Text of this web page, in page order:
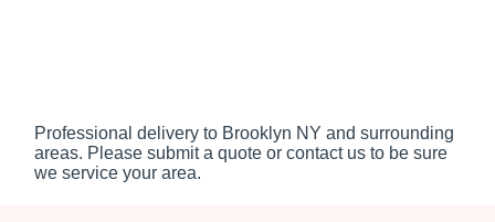
Professional delivery to Brooklyn NY and surrounding
areas. Please submit a quote or contact us to be sure
we service your area.